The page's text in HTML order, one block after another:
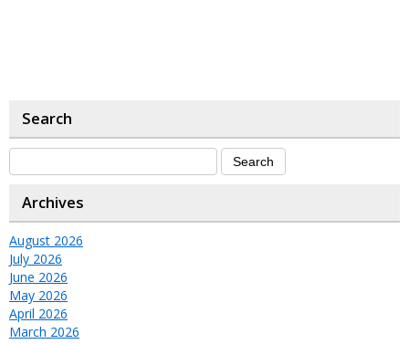
Search
Archives
August 2026
July 2026
June 2026
May 2026
April 2026
March 2026